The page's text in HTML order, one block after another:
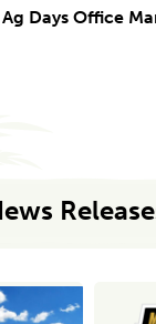
Days Office